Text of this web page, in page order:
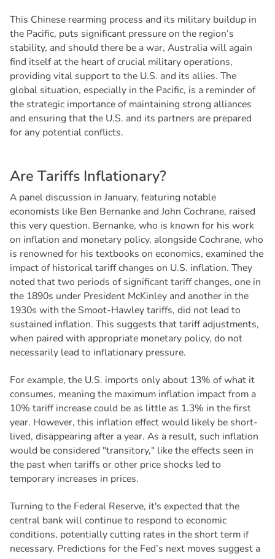
This Chinese rearming process and its military buildup in
the Pacific, puts significant pressure on the region’s
stability, and should there be a war, Australia will again
find itself at the heart of crucial military operations,
providing vital support to the U.S. and its allies. The
global situation, especially in the Pacific, is a reminder of
the strategic importance of maintaining strong alliances
and ensuring that the U.S. and its partners are prepared
for any potential conflicts.
Are Tariffs Inflationary?
A panel discussion in January, featuring notable
economists like Ben Bernanke and John Cochrane, raised
this very question. Bernanke, who is known for his work
on inflation and monetary policy, alongside Cochrane, who
is renowned for his textbooks on economics, examined the
impact of historical tariff changes on U.S. inflation. They
noted that two periods of significant tariff changes, one in
the 1890s under President McKinley and another in the
1930s with the Smoot-Hawley tariffs, did not lead to
sustained inflation. This suggests that tariff adjustments,
when paired with appropriate monetary policy, do not
necessarily lead to inflationary pressure.
For example, the U.S. imports only about 13% of what it
consumes, meaning the maximum inflation impact from a
10% tariff increase could be as little as 1.3% in the first
year. However, this inflation effect would likely be short-
lived, disappearing after a year. As a result, such inflation
would be considered "transitory," like the effects seen in
the past when tariffs or other price shocks led to
temporary increases in prices.
Turning to the Federal Reserve, it's expected that the
central bank will continue to respond to economic
conditions, potentially cutting rates in the short term if
necessary. Predictions for the Fed’s next moves suggest a